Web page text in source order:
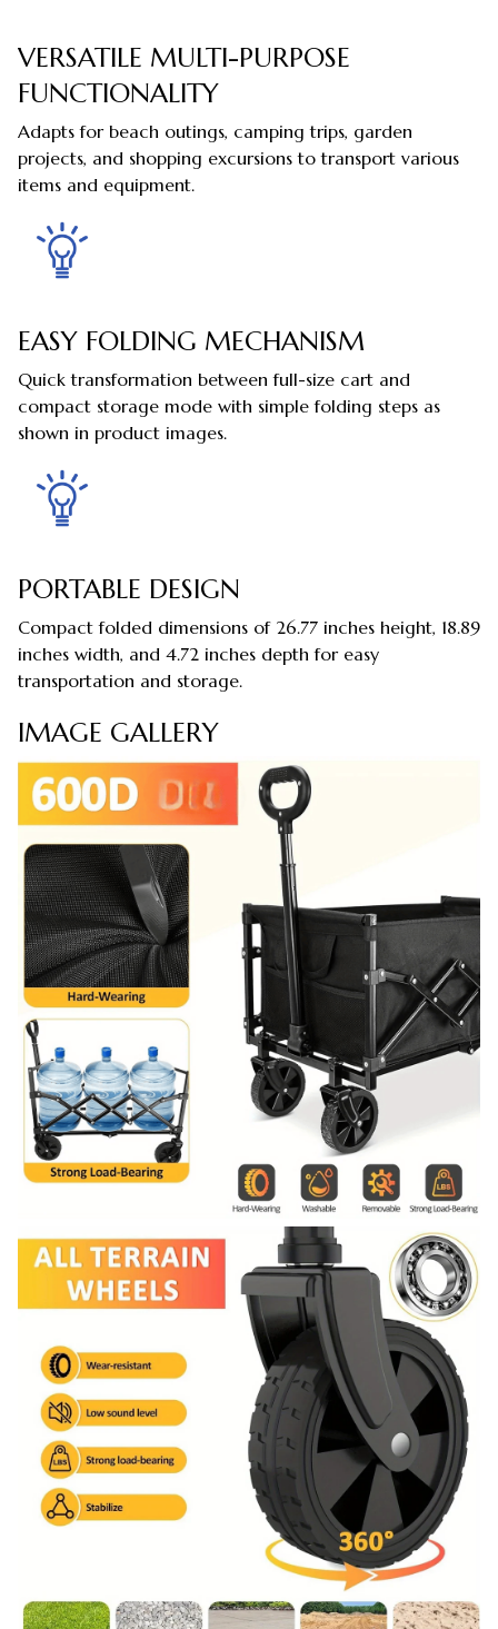
VERSATILE MULTI-PURPOSE
FUNCTIONALITY
Adapts for beach outings, camping trips, garden
projects, and shopping excursions to transport various
items and equipment.
EASY FOLDING MECHANISM
Quick transformation between full-size cart and
compact storage mode with simple folding steps as
shown in product images.
PORTABLE DESIGN
Compact folded dimensions of 26.77 inches height, 18.89
inches width, and 4.72 inches depth for easy
transportation and storage.
IMAGE GALLERY